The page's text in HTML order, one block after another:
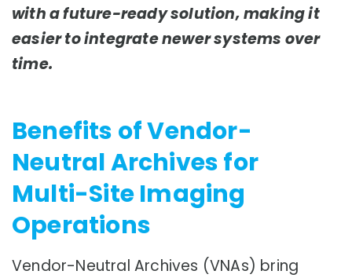
with a future-ready solution, making it
easier to integrate newer systems over
time.
Benefits of Vendor-
Neutral Archives for
Multi-Site Imaging
Operations
Vendor-Neutral Archives (VNAs) bring